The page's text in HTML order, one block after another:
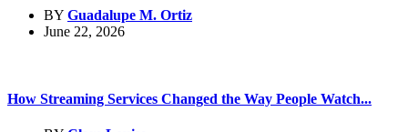
BY Guadalupe M. Ortiz
June 22, 2026
How Streaming Services Changed the Way People Watch...